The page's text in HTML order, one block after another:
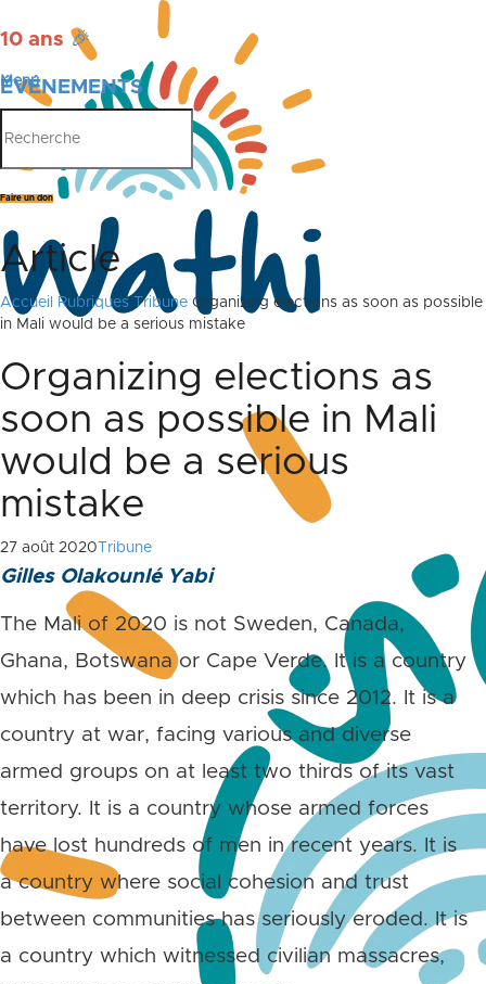
10 ans 🎉
ÉVÉNEMENTS
PUBLICATIONS
Menu
Faire un don
Article
Accueil Rubriques Tribune Organizing elections as soon as possible
in Mali would be a serious mistake
Organizing elections as
soon as possible in Mali
would be a serious
mistake
27 août 2020 Tribune
Gilles Olakounlé Yabi
The Mali of 2020 is not Sweden, Canada,
Ghana, Botswana or Cape Verde. It is a country
which has been in deep crisis since 2012. It is a
country at war, facing various and diverse
armed groups on at least two thirds of its vast
territory. It is a country whose armed forces
have lost hundreds of men in recent years. It is
a country where social cohesion and trust
between communities has seriously eroded. It is
a country which witnessed civilian massacres,